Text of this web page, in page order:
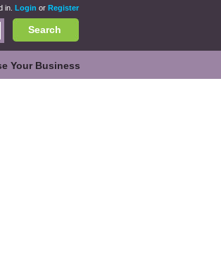
in. Login or Register
Search
Your Business